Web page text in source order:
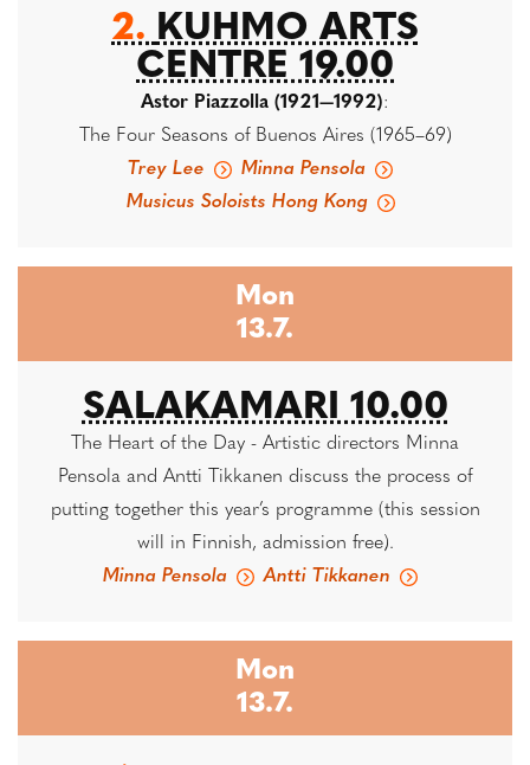
2. KUHMO ARTS
CENTRE 19.00
Astor Piazzolla (1921—1992):
The Four Seasons of Buenos Aires (1965–69)
Trey Lee
Minna Pensola
Musicus Soloists Hong Kong
Mon
13.7.
SALAKAMARI 10.00
The Heart of the Day - Artistic directors Minna
Pensola and Antti Tikkanen discuss the process of
putting together this year’s programme (this session
will in Finnish, admission free).
Minna Pensola
Antti Tikkanen
Mon
13.7.